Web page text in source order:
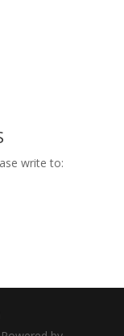
write to: